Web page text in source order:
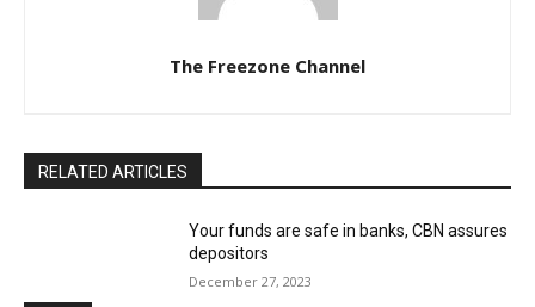
The Freezone Channel
RELATED ARTICLES
Your funds are safe in banks, CBN assures
depositors
December 27, 2023